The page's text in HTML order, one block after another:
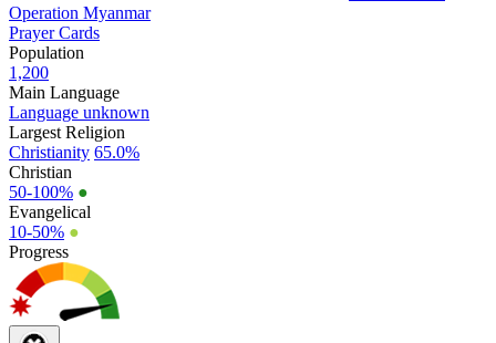
Operation Myanmar
Prayer Cards
Population
1,200
Main Language
Language unknown
Largest Religion
Christianity 65.0%
Christian
50-100% ●
Evangelical
10-50% ●
Progress